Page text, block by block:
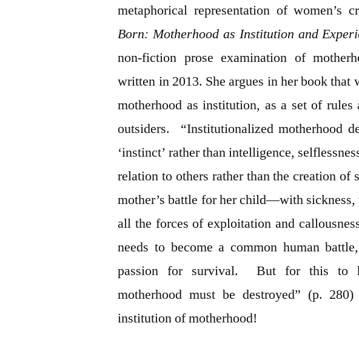
metaphorical representation of women’s
Born: Motherhood as Institution and
non-fiction prose examination of
written in 2013. She argues in her book that
motherhood as institution, as a set of rules
outsiders. “Institutionalized motherhood
‘instinct’ rather than intelligence,
relation to others rather than the creation of
mother’s battle for her child—with
all the forces of exploitation and
needs to become a common human
passion for survival. But for this to
motherhood must be destroyed” (p.
institution of motherhood!